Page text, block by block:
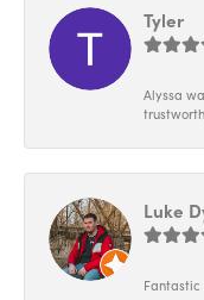
Tyler
Alyssa
Luke
Fantastic